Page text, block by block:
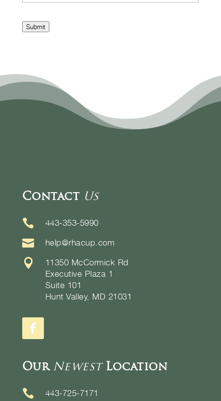
Submit
Contact Us
 443-353-5990
 help@rhacup.com

11350 McCormick Rd
Executive Plaza 1
Suite 101
Hunt Valley, MD 21031
Our Newest Location
 443-725-7171